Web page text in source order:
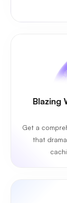
Blazing
Get a
that